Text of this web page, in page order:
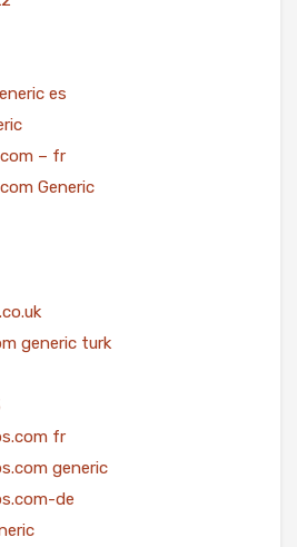
es
– fr
Generic
generic turk
fr
generic
de